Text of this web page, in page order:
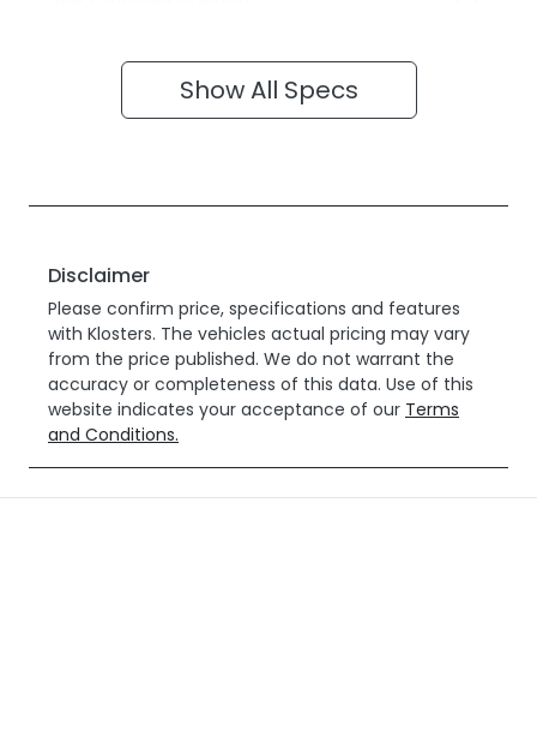
Show All Specs
Disclaimer
Please confirm price, specifications and features
with Klosters. The vehicles actual pricing may vary
from the price published. We do not warrant the
accuracy or completeness of this data. Use of this
website indicates your acceptance of our Terms
and Conditions.